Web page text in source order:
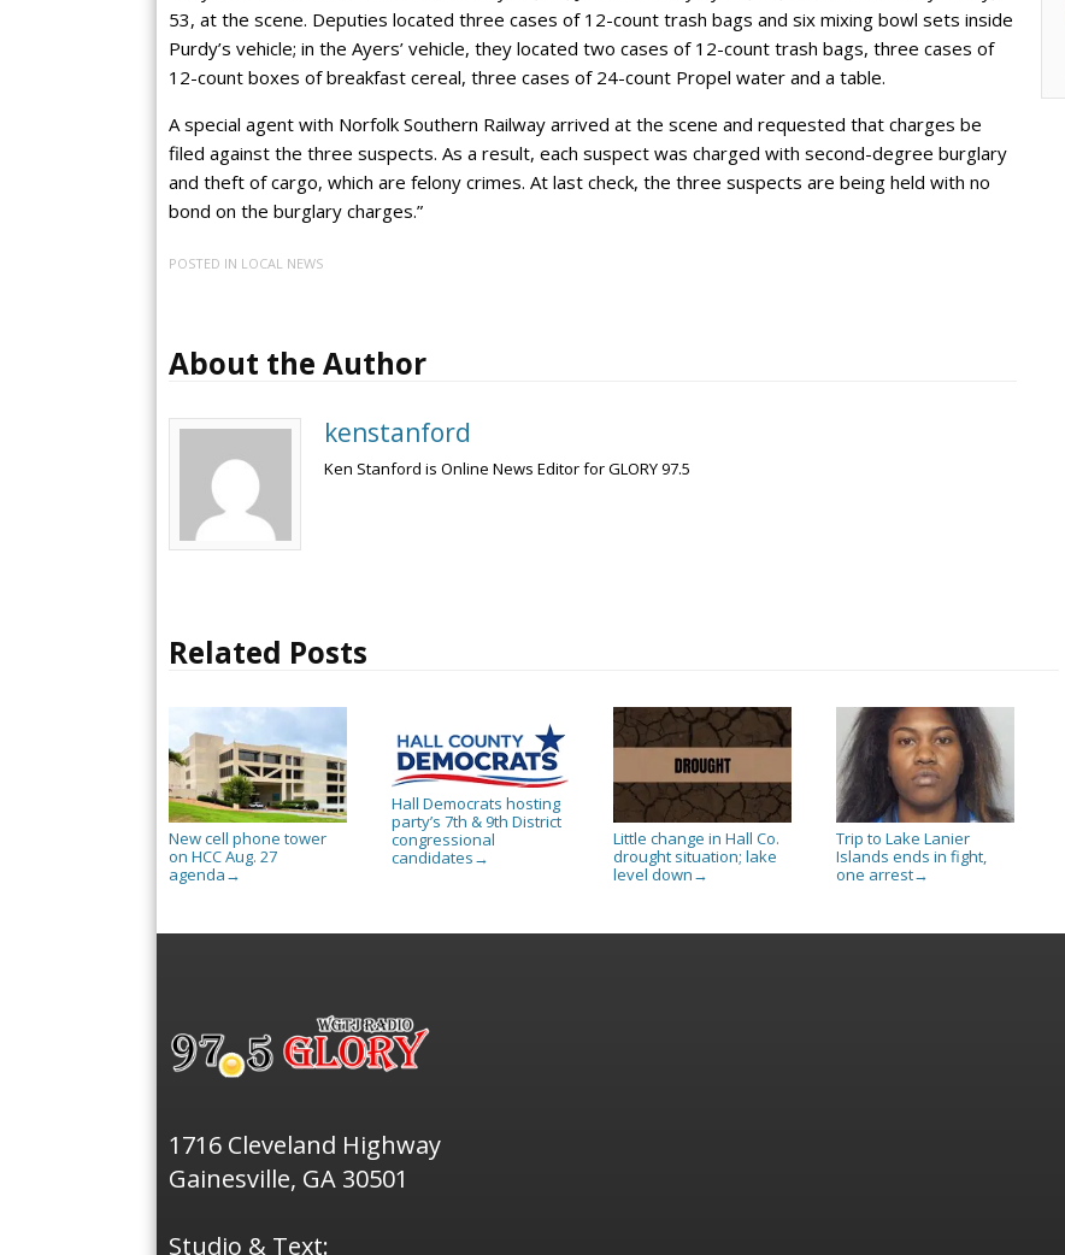
53, at the scene. Deputies located three cases of 12-count trash bags and six mixing bowl sets inside
Purdy’s vehicle; in the Ayers’ vehicle, they located two cases of 12-count trash bags, three cases of
12-count boxes of breakfast cereal, three cases of 24-count Propel water and a table.
A special agent with Norfolk Southern Railway arrived at the scene and requested that charges be
filed against the three suspects. As a result, each suspect was charged with second-degree burglary
and theft of cargo, which are felony crimes. At last check, the three suspects are being held with no
bond on the burglary charges.”
POSTED IN LOCAL NEWS
About the Author
kenstanford
Ken Stanford is Online News Editor for GLORY 97.5
Related Posts
New cell phone tower
on HCC Aug. 27
agenda →
Hall Democrats hosting
party’s 7th & 9th District
congressional
candidates →
Little change in Hall Co.
drought situation; lake
level down →
Trip to Lake Lanier
Islands ends in fight,
one arrest→
1716 Cleveland Highway
Gainesville, GA 30501
Studio & Text: